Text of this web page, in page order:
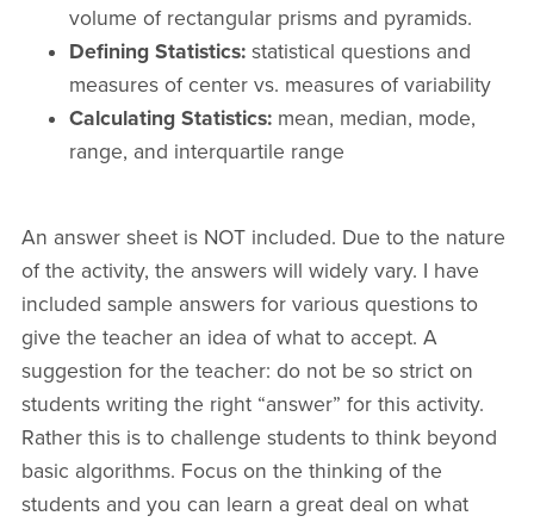
volume of rectangular prisms and pyramids.
Defining Statistics:statistical questions and
measures of center vs. measures of variability
Calculating Statistics:mean, median, mode,
range, and interquartile range
An answer sheet is NOT included. Due to the nature
of the activity, the answers will widely vary. I have
included sample answers for various questions to
give the teacher an idea of what to accept. A
suggestion for the teacher: do not be so strict on
students writing the right “answer” for this activity.
Rather this is to challenge students to think beyond
basic algorithms. Focus on the thinking of the
students and you can learn a great deal on what